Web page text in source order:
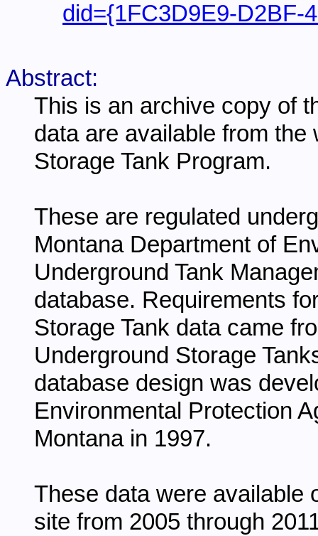
did={1FC3D9E9-D2BF-
Abstract:
This is an archive copy of
data are available from
Storage Tank Program.
These are regulated
Montana Department of
Underground Tank
database. Requirements
Storage Tank data came
Underground Storage
database design was
Environmental Protection
Montana in 1997.
These data were available
site from 2005 through